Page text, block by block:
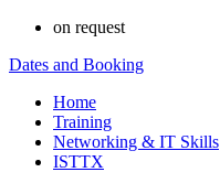
on request
Dates and Booking
Home
Training
Networking & IT Skills
ISTTX